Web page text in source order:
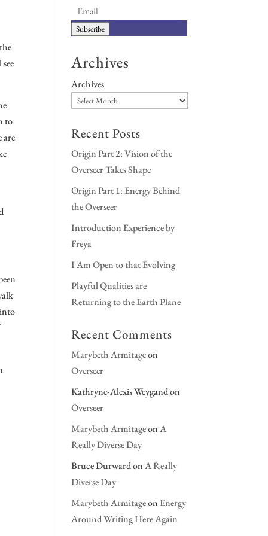
to
are
Subscribe
Archives
Archives
Recent Posts
Origin Part 2: Vision of the
Overseer Takes Shape
Origin Part 1: Energy Behind
the Overseer
Introduction Experience by
Freya
I Am Open to that Evolving
Playful Qualities are
Returning to the Earth Plane
Recent Comments
Marybeth Armitageon
Overseer
Kathryne-Alexis Weygandon
Overseer
Marybeth ArmitageonA
Really Diverse Day
Bruce DurwardonA Really
Diverse Day
Marybeth ArmitageonEnergy
Around Writing Here Again